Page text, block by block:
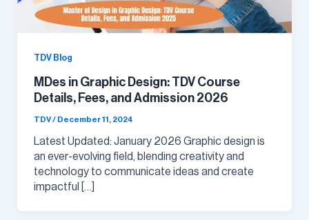
TDV Blog
MDes in Graphic Design: TDV Course
Details, Fees, and Admission 2026
TDV/ December 11, 2024
Latest Updated: January 2026 Graphic design is
an ever-evolving field, blending creativity and
technology to communicate ideas and create
impactful […]